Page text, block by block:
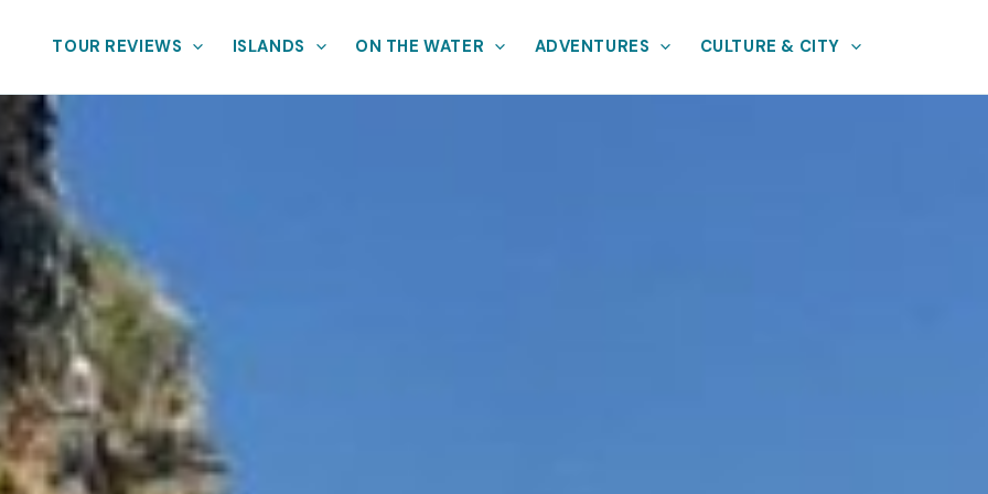
TOUR REVIEWS ISLANDS ON THE WATER ADVENTURES CULTURE & CITY